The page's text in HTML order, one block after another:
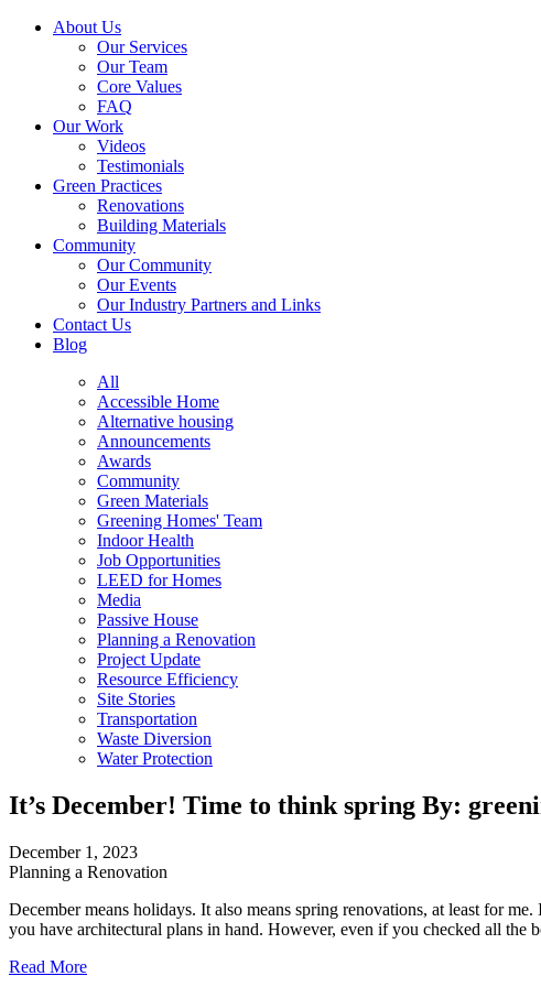
About Us
Our Services
Our Team
Core Values
FAQ
Our Work
Videos
Testimonials
Green Practices
Renovations
Building Materials
Community
Our Community
Our Events
Our Industry Partners and Links
Contact Us
Blog
All
Accessible Home
Alternative housing
Announcements
Awards
Community
Green Materials
Greening Homes' Team
Indoor Health
Job Opportunities
LEED for Homes
Media
Passive House
Planning a Renovation
Project Update
Resource Efficiency
Site Stories
Transportation
Waste Diversion
Water Protection
It’s December! Time to think spring By:
December 1, 2023
Planning a Renovation
December means holidays. It also means spring renovations, at least for
you have architectural plans in hand. However, even if you checked all
Read More